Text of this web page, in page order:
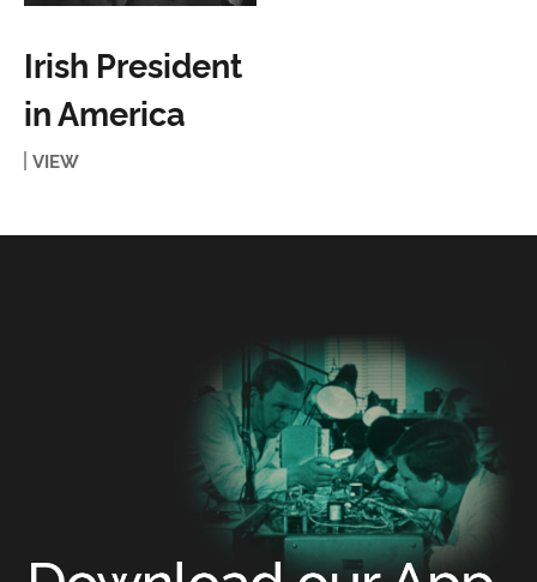
Irish President
in America
VIEW